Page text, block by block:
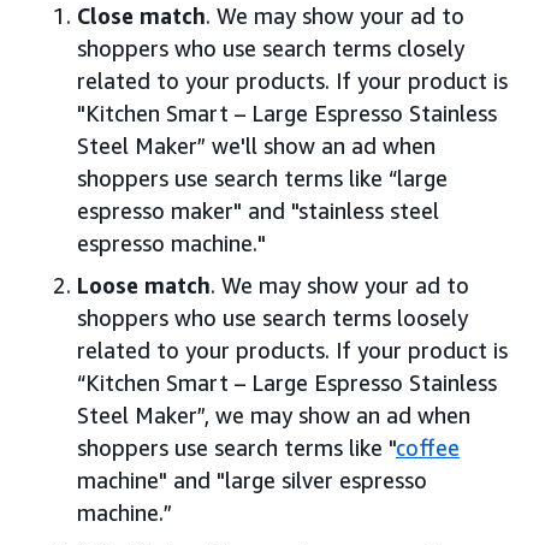
Close match. We may show your ad to
shoppers who use search terms closely
related to your products. If your product is
"Kitchen Smart – Large Espresso Stainless
Steel Maker” we'll show an ad when
shoppers use search terms like “large
espresso maker" and "stainless steel
espresso machine."
Loose match. We may show your ad to
shoppers who use search terms loosely
related to your products. If your product is
“Kitchen Smart – Large Espresso Stainless
Steel Maker”, we may show an ad when
shoppers use search terms like "coffee
machine" and "large silver espresso
machine.”